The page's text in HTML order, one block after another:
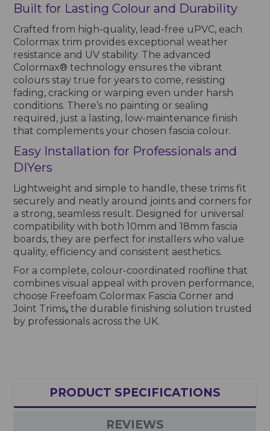
Built for Lasting Colour and Durability
Crafted from high-quality, lead-free uPVC, each
Colormax trim provides exceptional weather
resistance and UV stability. The advanced
Colormax® technology ensures the vibrant
colours stay true for years to come, resisting
fading, cracking or warping even under harsh
conditions. There’s no painting or sealing
required, just a lasting, low-maintenance finish
that complements your chosen fascia colour.
Easy Installation for Professionals and
DIYers
Lightweight and simple to handle, these trims fit
securely and neatly around joints and corners for
a strong, seamless result. Designed for universal
compatibility with both 10mm and 18mm fascia
boards, they are perfect for installers who value
quality, efficiency and consistent aesthetics.
For a complete, colour-coordinated roofline that
combines visual appeal with proven performance,
choose Freefoam Colormax Fascia Corner and
Joint Trims, the durable finishing solution trusted
by professionals across the UK.
PRODUCT SPECIFICATIONS
REVIEWS